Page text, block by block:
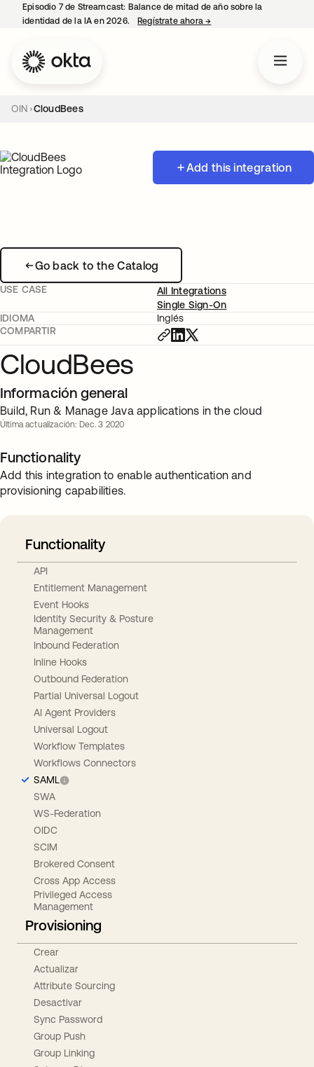
Episodio 7 de Streamcast: Balance de mitad de año sobre la
identidad de la IA en 2026.
Regístrate ahora→
OIN CloudBees
Add this integration
Go back to the Catalog
USE CASE
All Integrations
Single Sign-On
IDIOMA
Inglés
COMPARTIR
CloudBees
Información general
Build, Run & Manage Java applications in the cloud
Última actualización: Dec. 3 2020
Functionality
Add this integration to enable authentication and
provisioning capabilities.
Functionality
API
Entitlement Management
Event Hooks
Identity Security & Posture
Management
Inbound Federation
Inline Hooks
Outbound Federation
Partial Universal Logout
AI Agent Providers
Universal Logout
Workflow Templates
Workflows Connectors
SAML
SWA
WS-Federation
OIDC
SCIM
Brokered Consent
Cross App Access
Privileged Access
Management
Provisioning
Crear
Actualizar
Attribute Sourcing
Desactivar
Sync Password
Group Push
Group Linking